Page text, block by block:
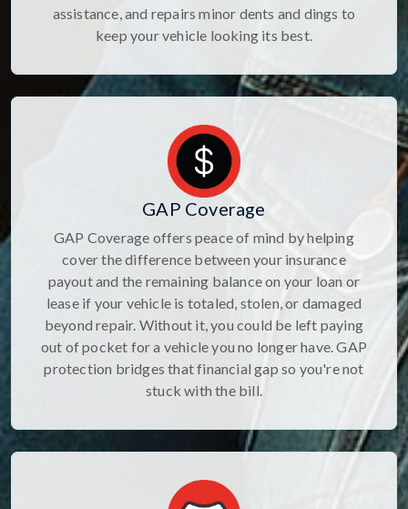
assistance, and repairs minor dents and dings to
keep your vehicle looking its best.
GAP Coverage
GAP Coverage offers peace of mind by helping
cover the difference between your insurance
payout and the remaining balance on your loan or
lease if your vehicle is totaled, stolen, or damaged
beyond repair. Without it, you could be left paying
out of pocket for a vehicle you no longer have. GAP
protection bridges that financial gap so you're not
stuck with the bill.